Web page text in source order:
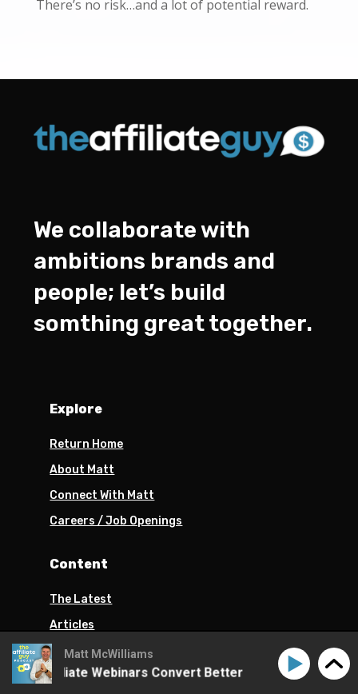
There’s no risk…and a lot of potential reward.
We collaborate with
ambitions brands and
people; let’s build
somthing great together.
Explore
Return Home
About Matt
Connect With Matt
Careers / Job Openings
Content
The Latest
Articles
Podcast
Turn Your Passion Into Profits Book
Matt McWilliams
Affiliate Webinars Convert Better How to Make